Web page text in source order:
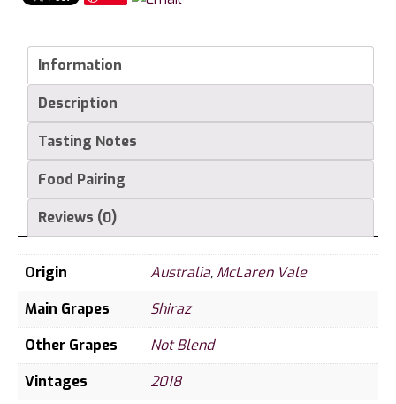
quantity
Information
Description
Tasting Notes
Food Pairing
Reviews (0)
Origin Australia, McLaren Vale
Main Grapes
Shiraz
Other Grapes
Not Blend
Vintages
2018